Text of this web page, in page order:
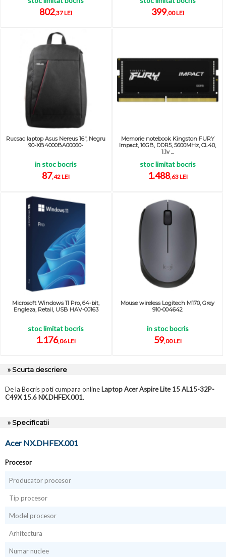
802,37 LEI 399,00 LEI
Rucsac laptop Asus Nereus 16", Negru
90-XB4000BA00060-
in stoc bocris
87,42 LEI
Memorie notebook Kingston FURY
Impact, 16GB, DDR5, 5600MHz, CL40,
1.1v ...
stoc limitat bocris
1.488,63 LEI
Microsoft Windows 11 Pro, 64-bit,
Engleza, Retail, USB HAV-00163
stoc limitat bocris
1.176,06 LEI
Mouse wireless Logitech M170, Grey
910-004642
in stoc bocris
59,00 LEI
» Scurta descriere
De la Bocris poti cumpara onlineLaptop Acer Aspire Lite 15 AL15-32P-
C49X 15.6 NX.DHFEX.001.
» Specificatii
Acer NX.DHFEX.001
Procesor
Producator procesor
Tip procesor
Model procesor
Arhitectura
Numar nuclee